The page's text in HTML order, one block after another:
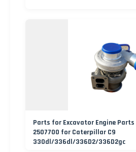
Parts for Excavator Engine
2507700 for Caterpillar C9
330dl/336dl/336D2/336D2gc